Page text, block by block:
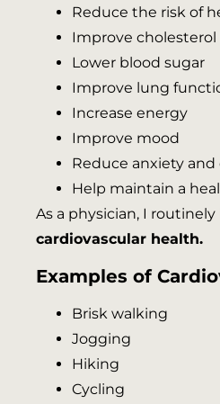
Reduce the risk of
Improve cholesterol
Lower blood sugar
Improve lung
Increase energy
Improve mood
Reduce anxiety and
Help maintain a
As a physician, I
cardiovascular health.
Examples of
Brisk walking
Jogging
Hiking
Cycling